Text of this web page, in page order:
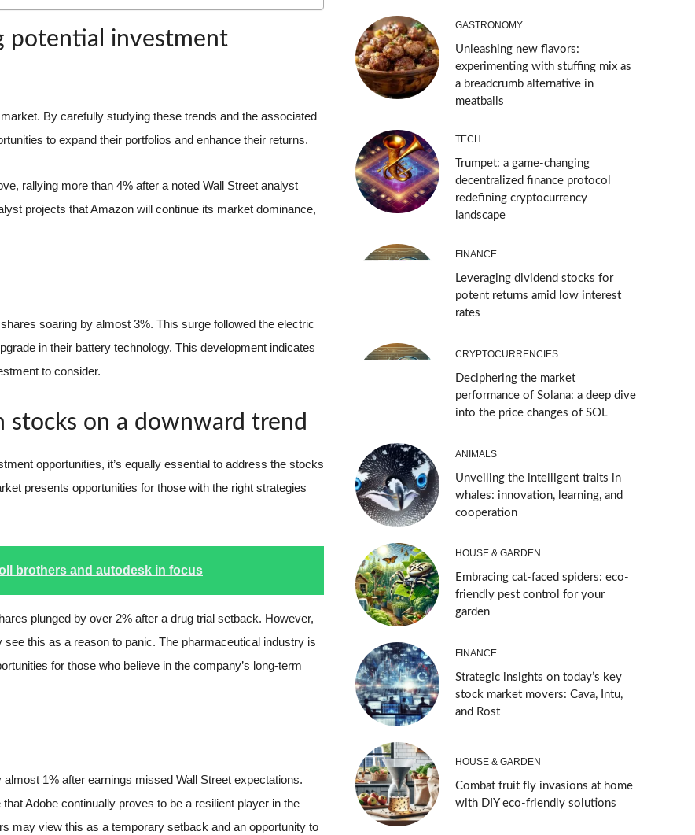
potential investment
By carefully studying these trends and the associated
to expand their portfolios and enhance their returns.
rallying more than 4% after a noted Wall Street analyst
projects that Amazon will continue its market dominance,
soaring by almost 3%. This surge followed the electric
in their battery technology. This development indicates
to consider.
stocks on a downward trend
opportunities, it’s equally essential to address the stocks
presents opportunities for those with the right strategies
brothers and autodesk in focus
plunged by over 2% after a drug trial setback. However,
this as a reason to panic. The pharmaceutical industry is
for those who believe in the company’s long-term
1% after earnings missed Wall Street expectations.
Adobe continually proves to be a resilient player in the
may view this as a temporary setback and an opportunity to
GASTRONOMY
Unleashing new flavors:
experimenting with stuffing mix as
a breadcrumb alternative in
meatballs
TECH
Trumpet: a game-changing
decentralized finance protocol
redefining cryptocurrency
landscape
FINANCE
Leveraging dividend stocks for
potent returns amid low interest
rates
CRYPTOCURRENCIES
Deciphering the market
performance of Solana: a deep dive
into the price changes of SOL
ANIMALS
Unveiling the intelligent traits in
whales: innovation, learning, and
cooperation
HOUSE & GARDEN
Embracing cat-faced spiders: eco-
friendly pest control for your
garden
FINANCE
Strategic insights on today’s key
stock market movers: Cava, Intu,
and Rost
HOUSE & GARDEN
Combat fruit fly invasions at home
with DIY eco-friendly solutions